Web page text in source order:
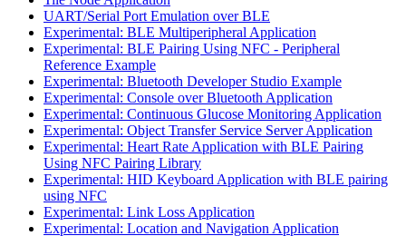
UART/Serial Port Emulation over BLE
Experimental: BLE Multiperipheral Application
Experimental: BLE Pairing Using NFC - Peripheral
Reference Example
Experimental: Bluetooth Developer Studio Example
Experimental: Console over Bluetooth Application
Experimental: Continuous Glucose Monitoring Application
Experimental: Object Transfer Service Server Application
Experimental: Heart Rate Application with BLE Pairing
Using NFC Pairing Library
Experimental: HID Keyboard Application with BLE pairing
using NFC
Experimental: Link Loss Application
Experimental: Location and Navigation Application